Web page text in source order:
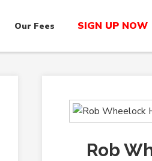
Our Fees SIGN UP NOW
Rob